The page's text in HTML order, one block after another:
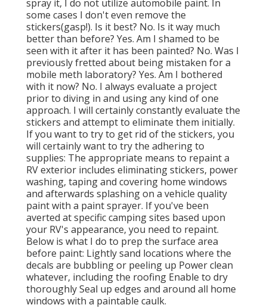
spray it, I do not utilize automobile paint. In
some cases I don't even remove the
stickers(gasp!). Is it best? No. Is it way much
better than before? Yes. Am I shamed to be
seen with it after it has been painted? No. Was I
previously fretted about being mistaken for a
mobile meth laboratory? Yes. Am I bothered
with it now? No. I always evaluate a project
prior to diving in and using any kind of one
approach. I will certainly constantly evaluate the
stickers and attempt to eliminate them initially.
If you want to try to get rid of the stickers, you
will certainly want to try the adhering to
supplies: The appropriate means to repaint a
RV exterior includes eliminating stickers, power
washing, taping and covering home windows
and afterwards splashing on a vehicle quality
paint with a paint sprayer. If you've been
averted at specific camping sites based upon
your RV's appearance, you need to repaint.
Below is what I do to prep the surface area
before paint: Lightly sand locations where the
decals are bubbling or peeling up Power clean
whatever, including the roofing Enable to dry
thoroughly Seal up edges and around all home
windows with a paintable caulk.